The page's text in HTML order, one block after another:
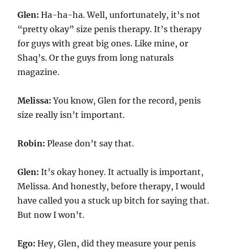
Glen:Ha-ha-ha. Well, unfortunately, it’s not
“pretty okay” size penis therapy. It’s therapy
for guys with great big ones. Like mine, or
Shaq’s. Or the guys from long naturals
magazine.
Melissa:You know, Glen for the record, penis
size really isn’t important.
Robin:Please don’t say that.
Glen:It’s okay honey. It actually is important,
Melissa. And honestly, before therapy, I would
have called you a stuck up bitch for saying that.
But now I won’t.
Ego:Hey, Glen, did they measure your penis